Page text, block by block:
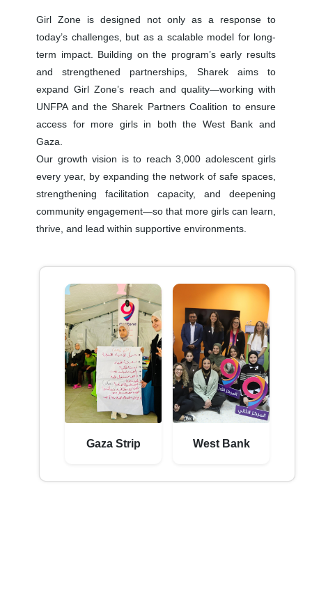
Girl Zone is designed not only as a response to
today’s challenges, but as a scalable model for long-
term impact. Building on the program’s early results
and strengthened partnerships, Sharek aims to
expand Girl Zone’s reach and quality—working with
UNFPA and the Sharek Partners Coalition to ensure
access for more girls in both the West Bank and
Gaza.
Our growth vision is to reach 3,000 adolescent girls
every year, by expanding the network of safe spaces,
strengthening facilitation capacity, and deepening
community engagement—so that more girls can learn,
thrive, and lead within supportive environments.
Gaza Strip West Bank